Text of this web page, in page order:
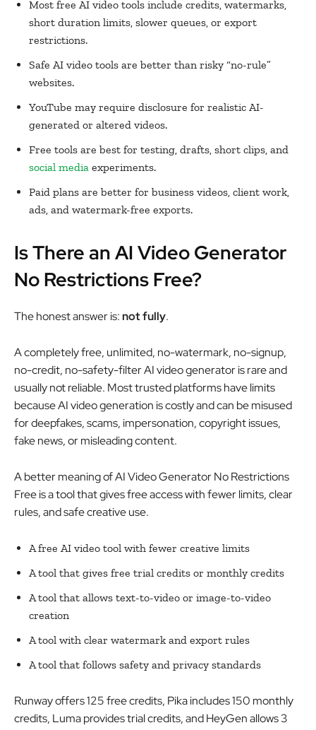
Most free AI video tools include credits, watermarks,
short duration limits, slower queues, or export
restrictions.
Safe AI video tools are better than risky “no-rule”
websites.
YouTube may require disclosure for realistic AI-
generated or altered videos.
Free tools are best for testing, drafts, short clips, and
social media experiments.
Paid plans are better for business videos, client work,
ads, and watermark-free exports.
Is There an AI Video Generator
No Restrictions Free?
The honest answer is: not fully.
A completely free, unlimited, no-watermark, no-signup,
no-credit, no-safety-filter AI video generator is rare and
usually not reliable. Most trusted platforms have limits
because AI video generation is costly and can be misused
for deepfakes, scams, impersonation, copyright issues,
fake news, or misleading content.
A better meaning of AI Video Generator No Restrictions
Free is a tool that gives free access with fewer limits, clear
rules, and safe creative use.
A free AI video tool with fewer creative limits
A tool that gives free trial credits or monthly credits
A tool that allows text-to-video or image-to-video
creation
A tool with clear watermark and export rules
A tool that follows safety and privacy standards
Runway offers 125 free credits, Pika includes 150 monthly
credits, Luma provides trial credits, and HeyGen allows 3